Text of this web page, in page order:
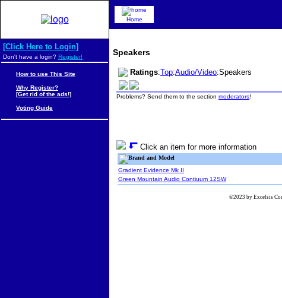
Speakers
Ratings:Top:Audio/Video:Speakers
Problems? Send them to the section moderators!
Click an item for more information
Brand and Model
Gradient Evidence Mk II
Green Mountain Audio Contiuum 12SW
Home
[Click Here to Login]
Don't have a login? Register!
How to use This Site
Why Register?
[Get rid of the ads!]
Voting Guide
©2023 by Excelsis